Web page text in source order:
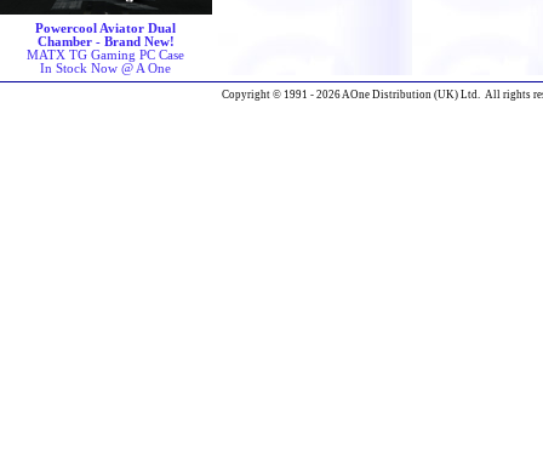
Powercool Aviator Dual
Chamber - Brand New!
MATX TG Gaming PC Case
In Stock Now @ A One
Copyright © 1991 - 2026 AOne Distribution (UK) Ltd. All rights